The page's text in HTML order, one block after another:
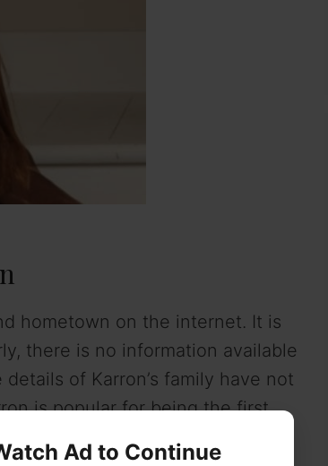
hometown on the internet. It is
there is no information available
of Karron’s family have not
is popular for being the first
Ad to Continue